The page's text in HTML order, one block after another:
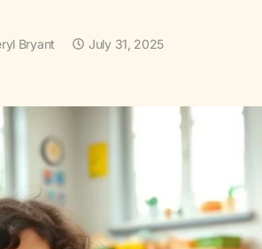
Bryant July 31, 2025